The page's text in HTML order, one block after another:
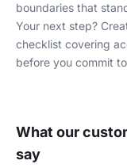
boundaries that
Your next step?
checklist covering
before you commit
What our
say